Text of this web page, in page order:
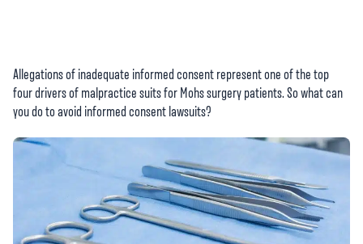
Allegations of inadequate informed consent represent one of the top
four drivers of malpractice suits for Mohs surgery patients. So what can
you do to avoid informed consent lawsuits?